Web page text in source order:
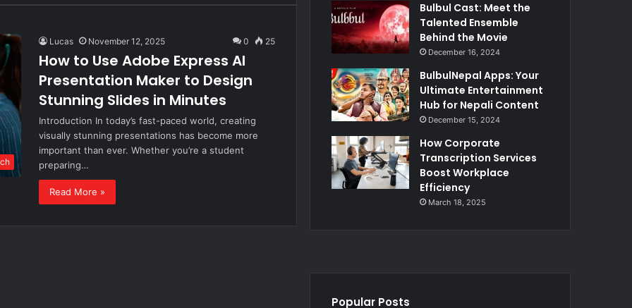
Lucas November 12, 2025 0 25
How to Use Adobe Express AI
Presentation Maker to Design
Stunning Slides in Minutes
Introduction In today’s fast-paced world, creating
visually stunning presentations has become more
important than ever. Whether you’re a student
preparing…
Read More »
Bulbul Cast: Meet the
Talented Ensemble
Behind the Movie
December 16, 2024
BulbulNepal Apps: Your
Ultimate Entertainment
Hub for Nepali Content
December 15, 2024
How Corporate
Transcription Services
Boost Workplace
Efficiency
March 18, 2025
Popular Posts